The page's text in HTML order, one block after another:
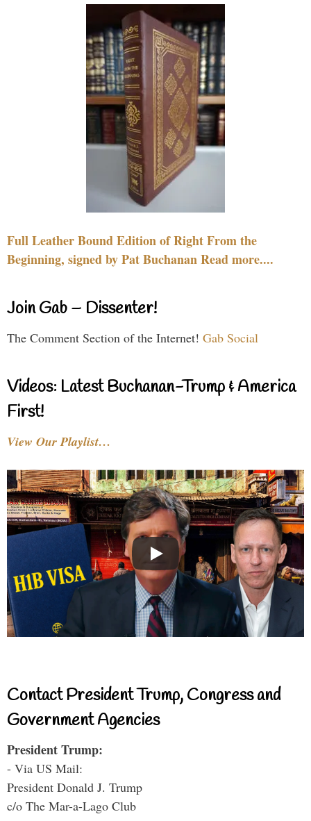
Full Leather Bound Edition of Right From the
Beginning, signed by Pat Buchanan Read more....
Join Gab – Dissenter!
The Comment Section of the Internet! Gab Social
Videos: Latest Buchanan-Trump & America
First!
View Our Playlist…
Contact President Trump, Congress and
Government Agencies
President Trump:
- Via US Mail:
President Donald J. Trump
c/o The Mar-a-Lago Club